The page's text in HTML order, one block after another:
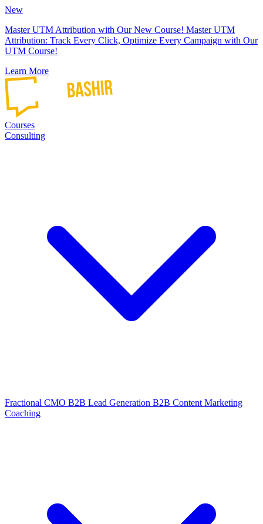
New
Master UTM Attribution with Our New Course! Master UTM
Attribution: Track Every Click, Optimize Every Campaign with Our
UTM Course!
Learn More
Courses
Consulting
Fractional CMO B2B Lead Generation B2B Content Marketing
Coaching